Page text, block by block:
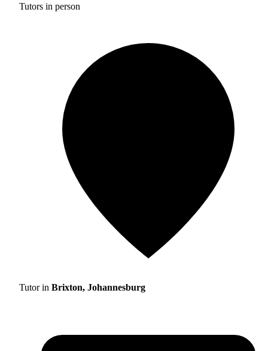
Tutors in person
Tutor in Brixton, Johannesburg